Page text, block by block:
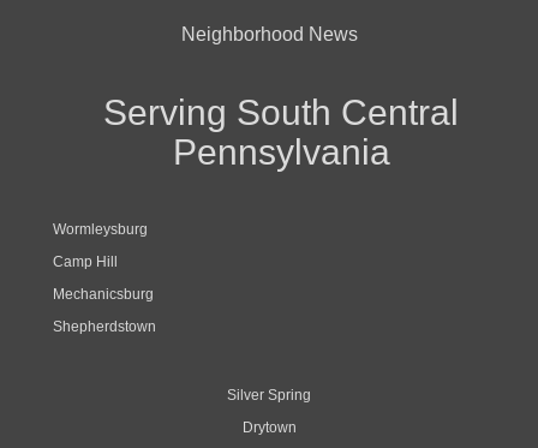
Neighborhood News
Serving South Central
Pennsylvania
Wormleysburg
Camp Hill
Mechanicsburg
Shepherdstown
Silver Spring
Drytown